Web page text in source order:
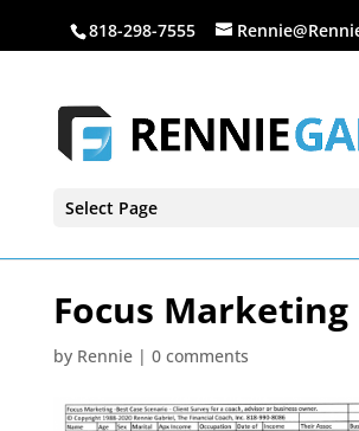
818-298-7555
Select Page
Focus Marketing
by Rennie| 0 comments